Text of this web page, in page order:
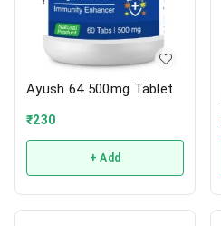
Ayush 64 500mg Tablet
₹230
+ Add